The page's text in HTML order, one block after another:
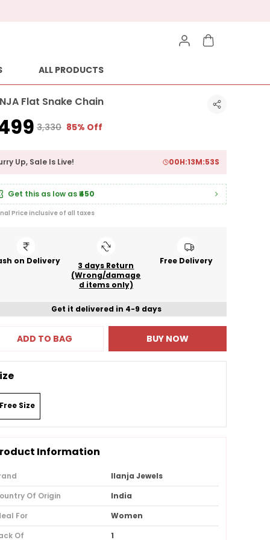
ALL PRODUCTS
Flat Snake Chain
₹3,330 85% Off
Up, Sale Is Live! 00H:13M:52S
Get this as low as₹450
Price inclusive of all taxes
on Delivery
3 days Return
(Wrong/damage
d items only)
Free Delivery
Get it delivered in 4-9 days
ADD TO BAG BUY NOW
Free Size
Information
Ilanja Jewels
Of Origin
India
For
Women
Of
1